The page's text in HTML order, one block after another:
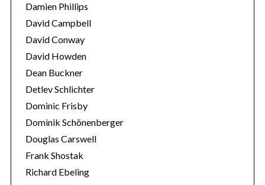
Damien Phillips
David Campbell
David Conway
David Howden
Dean Buckner
Detlev Schlichter
Dominic Frisby
Dominik Schönenberger
Douglas Carswell
Frank Shostak
Richard Ebeling